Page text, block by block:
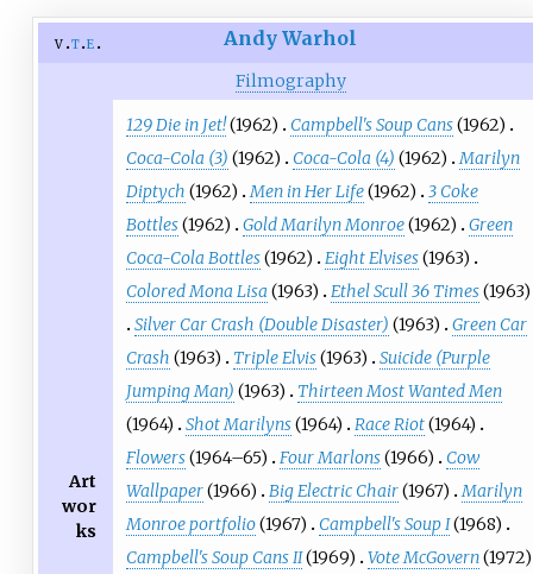
v t e Andy Warhol
Filmography
Art
wor
ks
129 Die in Jet!(1962) Campbell's Soup Cans(1962)
Coca-Cola (3) (1962) Coca-Cola (4) (1962)
Marilyn
Diptych (1962) Men in Her Life(1962)
3 Coke
Bottles(1962) Gold Marilyn Monroe(1962)
Green
Coca-Cola Bottles(1962) Eight Elvises(1963)
Colored Mona Lisa (1963) Ethel Scull 36 Times(1963)
Silver Car Crash (Double Disaster) (1963)
Green Car
Crash (1963) Triple Elvis(1963)
Suicide (Purple
Jumping Man) (1963)
Thirteen Most Wanted Men
(1964)
Shot Marilyns(1964) Race Riot(1964)
Flowers(1964–65) Four Marlons(1966)
Cow
Wallpaper(1966) Big Electric Chair(1967)
Marilyn
Monroe portfolio(1967) Campbell's Soup I(1968)
Campbell's Soup Cans II(1969) Vote McGovern(1972)